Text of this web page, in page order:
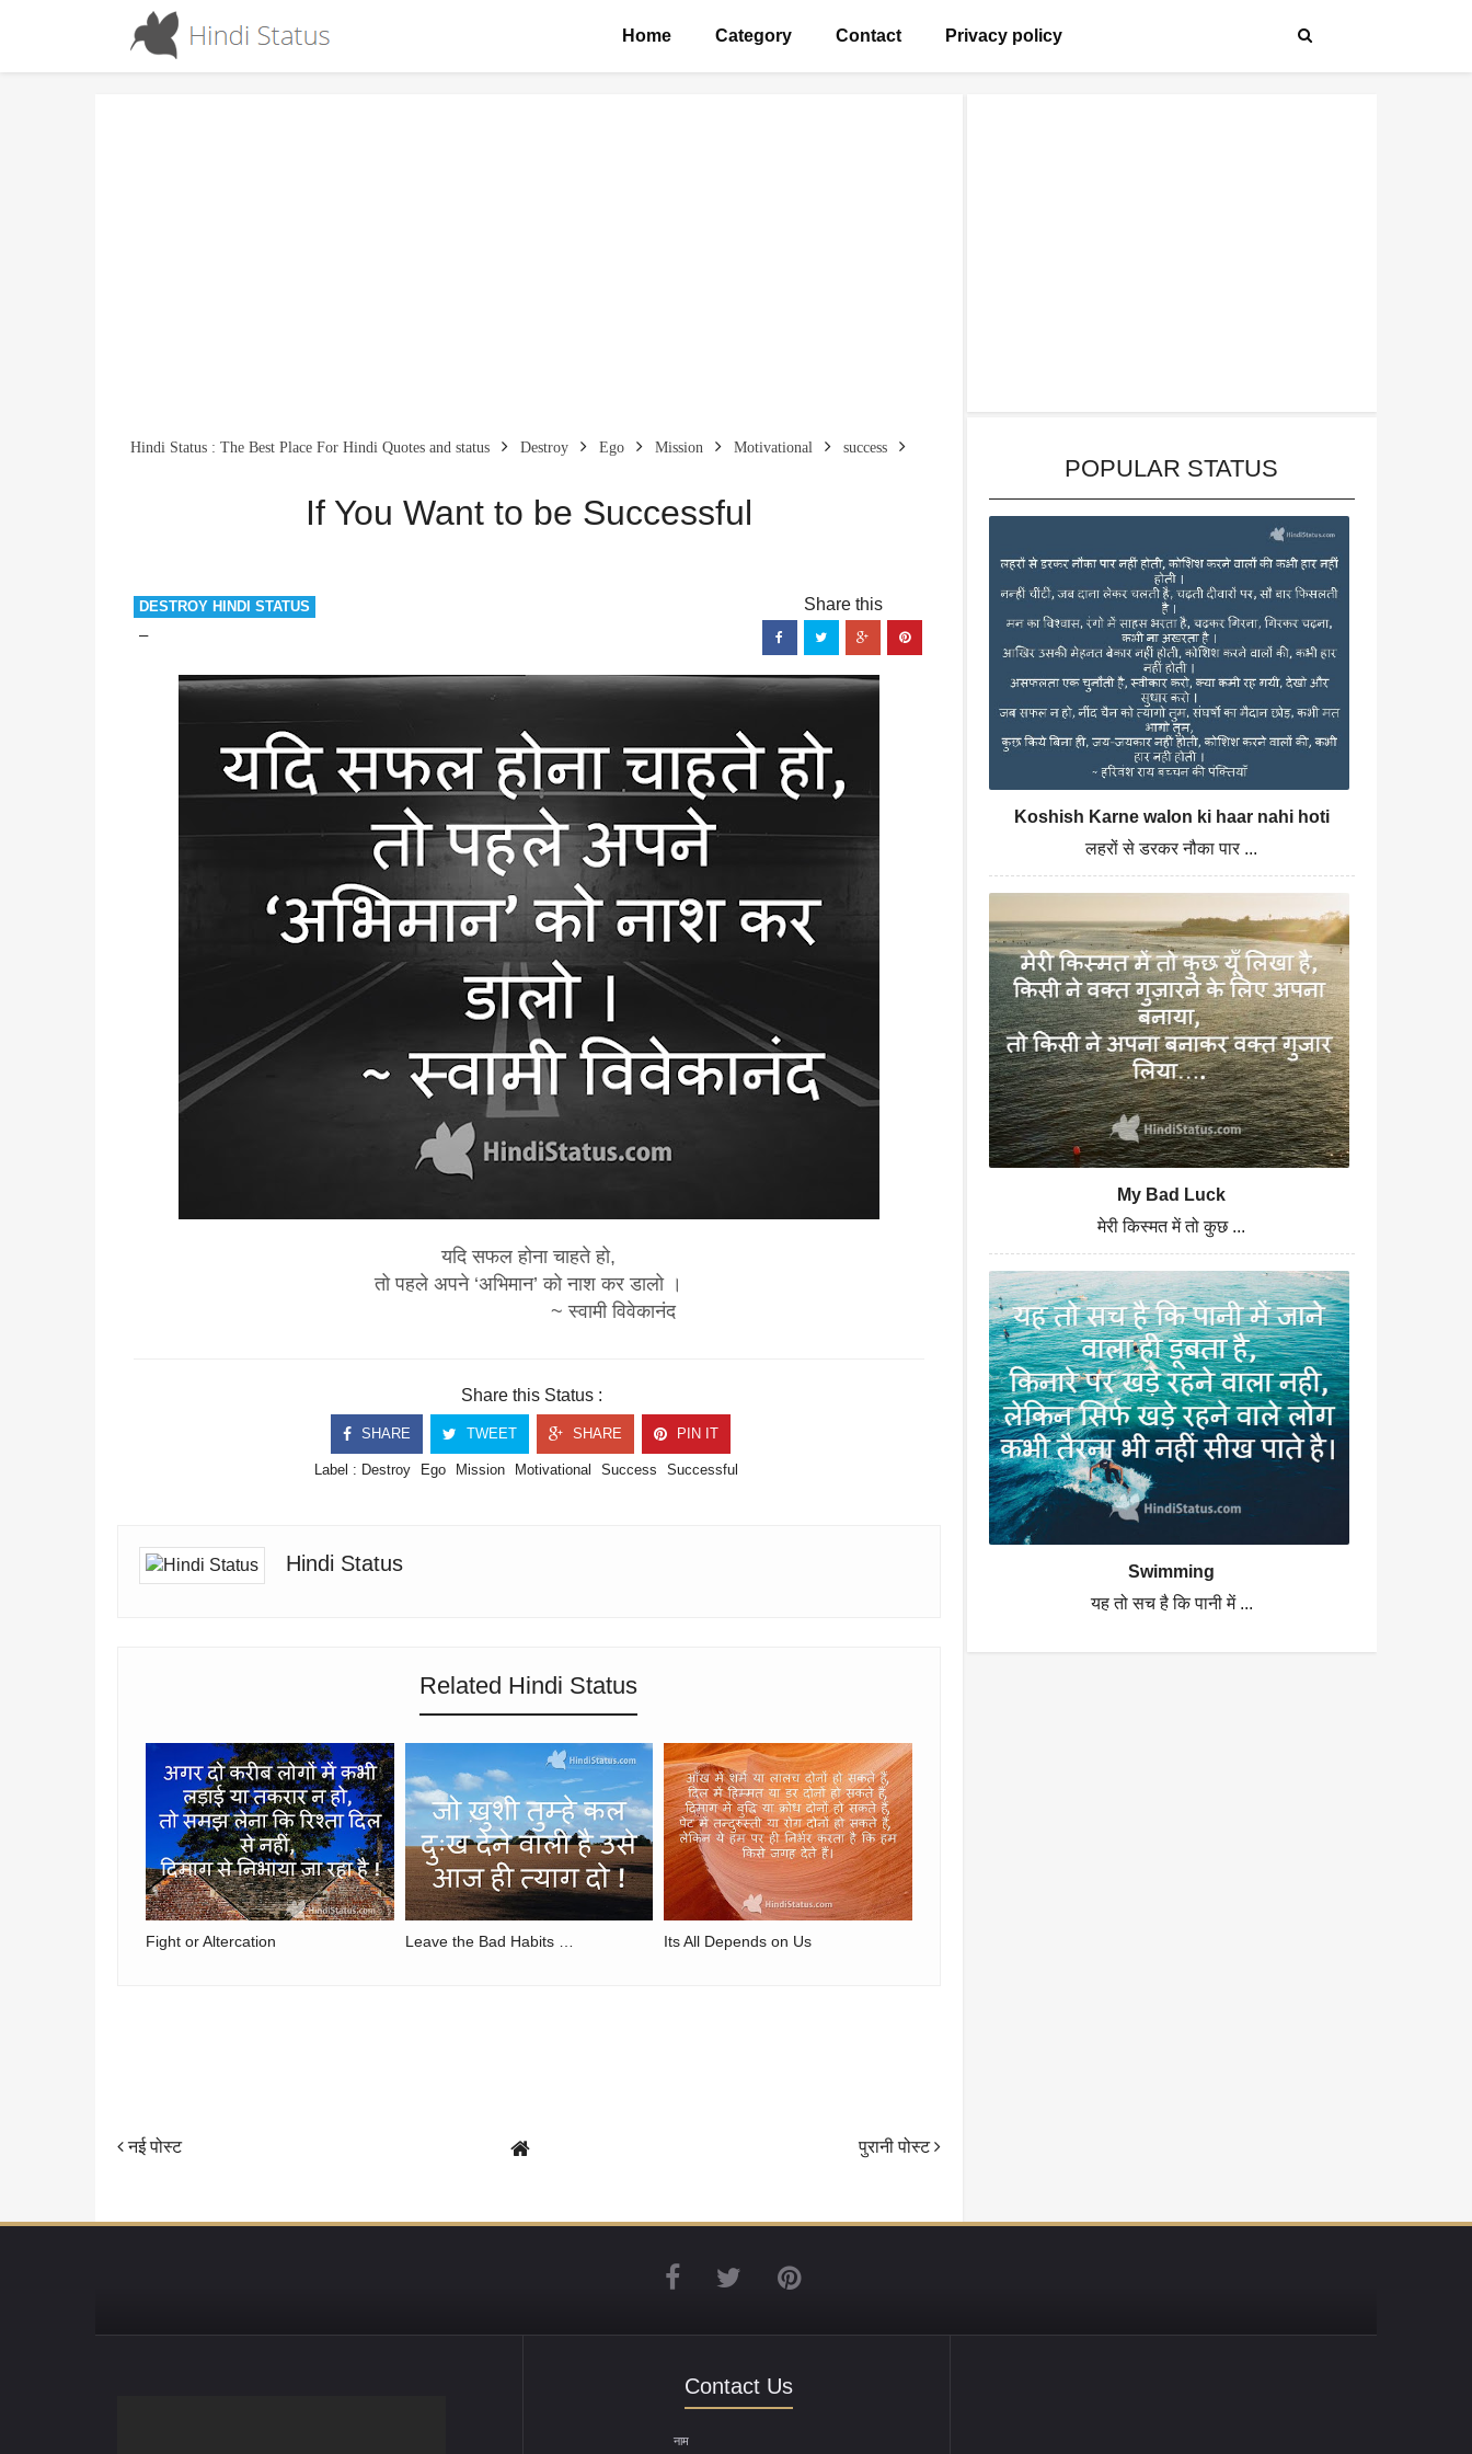
Home Category Contact Privacy policy
Hindi Status : The Best Place For Hindi Quotes and status Destroy Ego Mission Motivational success
If You Want to be Successful
If You Want to be Successful
DESTROY HINDI STATUS
यदि सफल होना चाहते हो,
तो पहले अपने ‘अभिमान’ को नाश कर डालो ।
~ स्वामी विवेकानंद
Share this Status :
SHARE TWEET SHARE PIN IT
Label : Destroy Ego Mission Motivational Success Successful
Hindi Status
Related Hindi Status
Fight or Altercation Leave the Bad Habits … Its All Depends on Us
नई पोस्ट पुरानी पोस्ट
POPULAR STATUS
Koshish Karne walon ki haar nahi hoti
लहरों से डरकर नौका पार ...
My Bad Luck
मेरी किस्मत में तो कुछ ...
Swimming
यह तो सच है कि पानी में ...
Contact Us
नाम